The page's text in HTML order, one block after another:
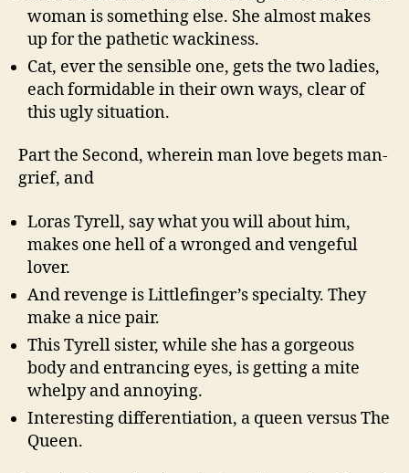
woman is something else. She almost makes
up for the pathetic wackiness.
Cat, ever the sensible one, gets the two ladies,
each formidable in their own ways, clear of
this ugly situation.
Part the Second, wherein man love begets man-
grief, and
Loras Tyrell, say what you will about him,
makes one hell of a wronged and vengeful
lover.
And revenge is Littlefinger’s specialty. They
make a nice pair.
This Tyrell sister, while she has a gorgeous
body and entrancing eyes, is getting a mite
whelpy and annoying.
Interesting differentiation, a queen versus The
Queen.